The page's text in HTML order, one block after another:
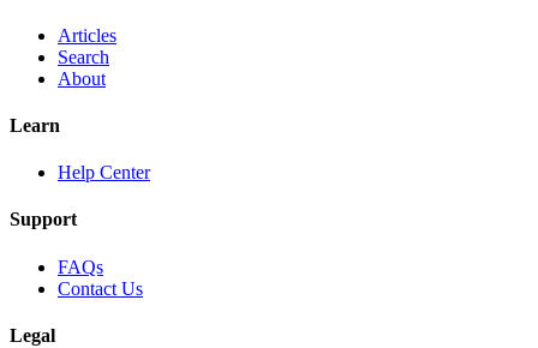
Articles
Search
About
Learn
Help Center
Support
FAQs
Contact Us
Legal